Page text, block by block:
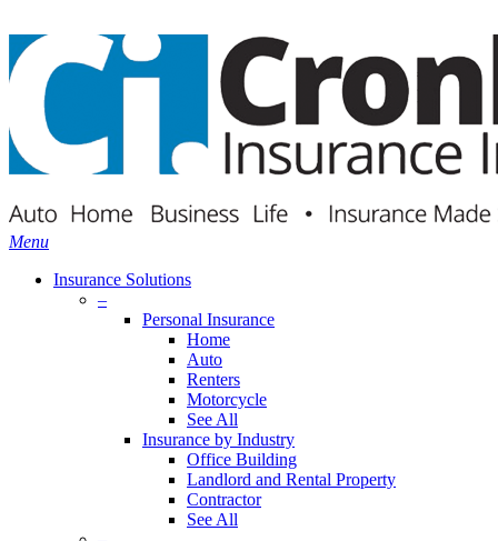
to
main
content
Menu
Insurance Solutions
–
Personal Insurance
Home
Auto
Renters
Motorcycle
See All
Insurance by Industry
Office Building
Landlord and Rental Property
Contractor
See All